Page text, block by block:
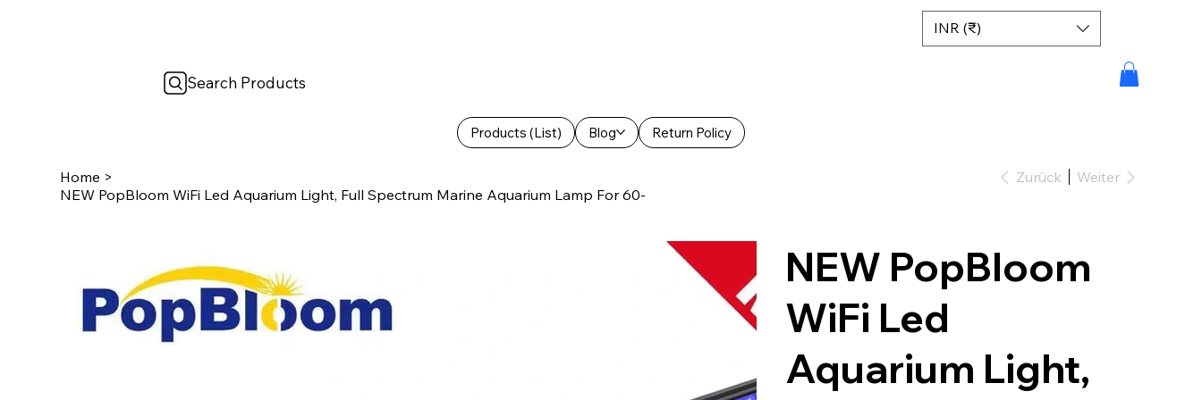
Products (List) Blog Return Policy
INR (₹)
Search Products
Home >
NEW PopBloom WiFi Led Aquarium Light, Full Spectrum Marine Aquarium Lamp For 60-
Zurück Weiter
NEW PopBloom
WiFi Led
Aquarium Light,